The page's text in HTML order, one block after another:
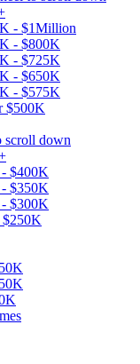
- $1Million
- $800K
- $725K
- $650K
- $575K
$500K
scroll down
$400K
$350K
$300K
$250K